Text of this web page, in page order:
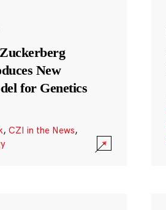
New
for Genetics
, CZI in the News,